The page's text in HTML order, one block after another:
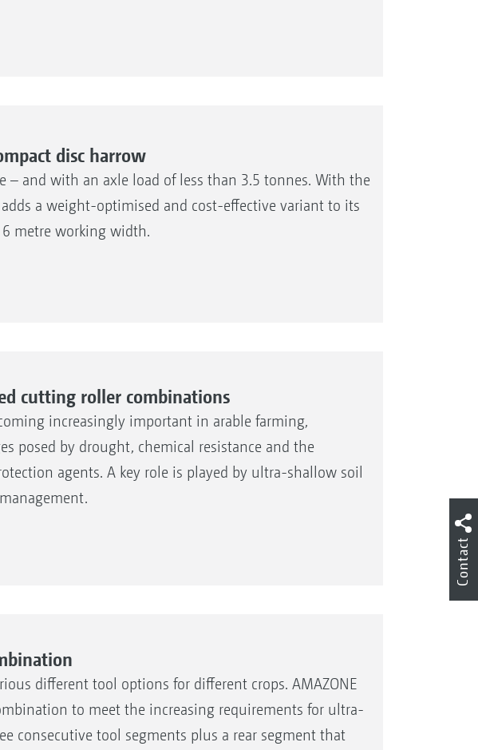
disc harrow
– and with an axle load of less than 3.5 tonnes. With the
adds a weight-optimised and cost-effective variant to its
metre working width.
cutting roller combinations
increasingly important in arable farming,
posed by drought, chemical resistance and the
agents. A key role is played by ultra-shallow soil
different tool options for different crops. AMAZONE
to meet the increasing requirements for ultra-
consecutive tool segments plus a rear segment that
Contact